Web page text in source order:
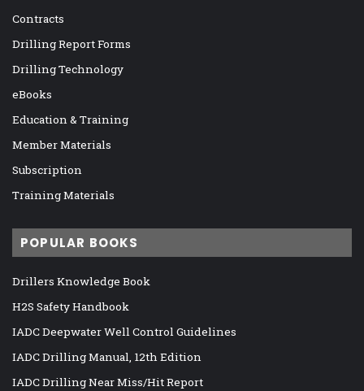
Contracts
Drilling Report Forms
Drilling Technology
eBooks
Education & Training
Member Materials
Subscription
Training Materials
POPULAR BOOKS
Drillers Knowledge Book
H2S Safety Handbook
IADC Deepwater Well Control Guidelines
IADC Drilling Manual, 12th Edition
IADC Drilling Near Miss/Hit Report